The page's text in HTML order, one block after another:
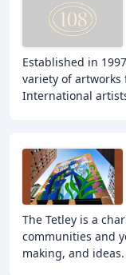
Established in
variety of
International
The Tetley is a
communities and
making, and